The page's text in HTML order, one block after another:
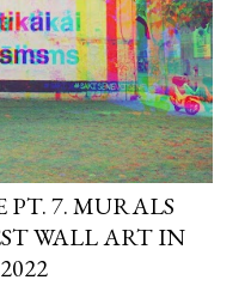
7. MURALS
WALL ART IN